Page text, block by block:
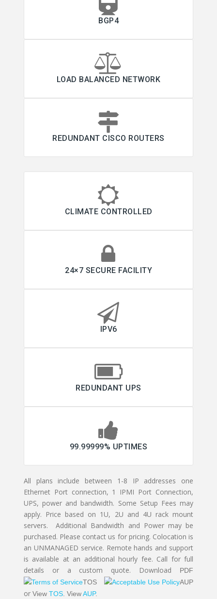
BGP4
LOAD BALANCED NETWORK
REDUNDANT CISCO ROUTERS
CLIMATE CONTROLLED
24×7 SECURE FACILITY
IPV6
REDUNDANT UPS
99.99999% UPTIMES
All plans include between 1-8 IP addresses one
Ethernet Port connection, 1 IPMI Port Connection,
UPS, power and bandwidth. Some Setup Fees may
apply. Price based on 1U, 2U and 4U rack mount
servers. Additional Bandwidth and Power may be
purchased. Please contact us for pricing. Colocation is
an UNMANAGED service. Remote hands and support
is available at an additional hourly fee. Call for full
details or a custom quote. Download
PDF
TOS
AUP
or View TOS ViewAUP.